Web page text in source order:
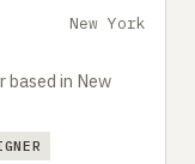
New York
based in New